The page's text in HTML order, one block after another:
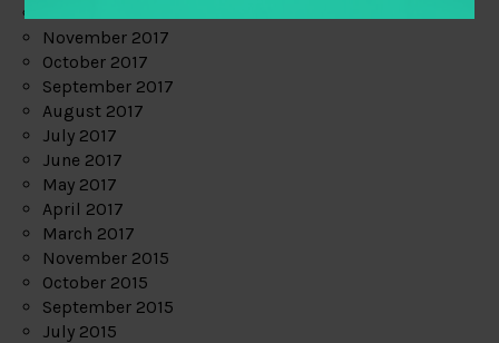
November 2017
October 2017
September 2017
August 2017
July 2017
June 2017
May 2017
April 2017
March 2017
November 2015
October 2015
September 2015
July 2015